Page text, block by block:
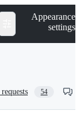
Appearance
settings
54